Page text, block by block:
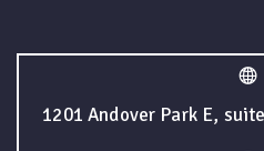
1201 Andover Park E,